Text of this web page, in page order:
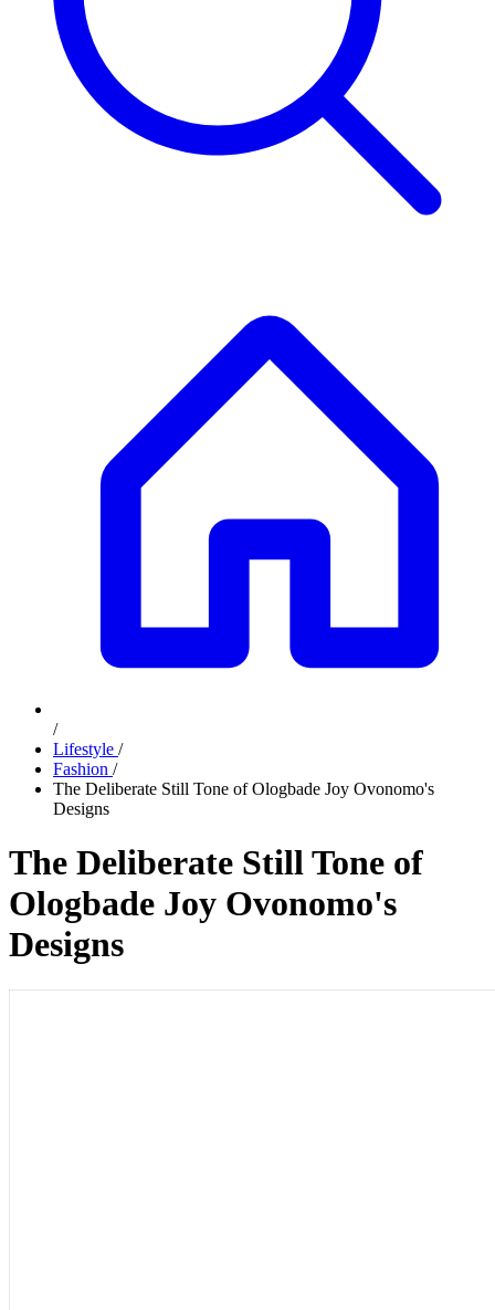
/
Lifestyle /
Fashion /
The Deliberate Still Tone of Ologbade Joy Ovonomo's
Designs
The Deliberate Still Tone of
Ologbade Joy Ovonomo's
Designs